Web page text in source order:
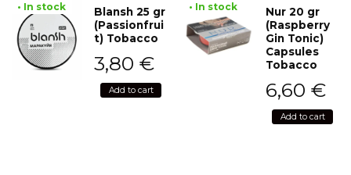
• In stock
Blansh 25 gr
(Passionfrui
t) Tobacco
3,80 €
Add to cart
• In stock
Nur 20 gr
(Raspberry
Gin Tonic)
Capsules
Tobacco
6,60 €
Add to cart